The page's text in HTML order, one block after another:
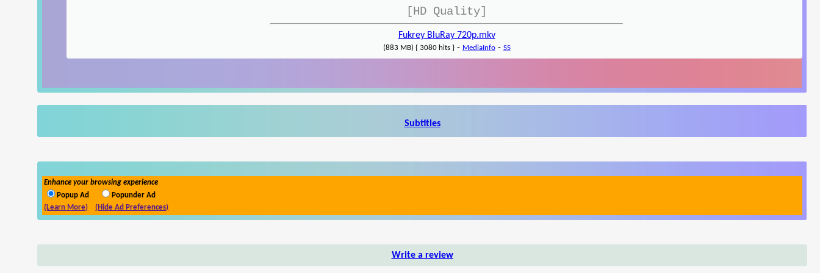
[HD Quality]
Fukrey BluRay 720p.mkv
(883 MB) { 3080 hits }- MediaInfo- SS
Subtitles
Enhance your browsing experience
Popup Ad
Popunder Ad
(Learn More)
(Hide Ad Preferences)
Write a review